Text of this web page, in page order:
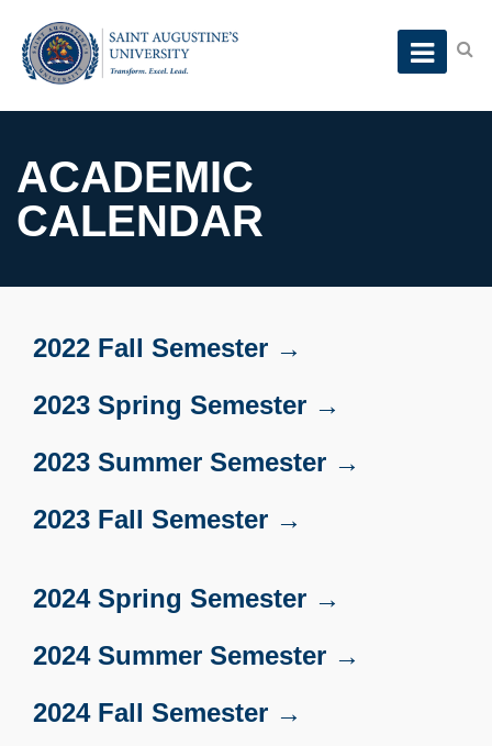
ACADEMIC
CALENDAR
2022 Fall Semester →
2023 Spring Semester →
2023 Summer Semester →
2023 Fall Semester →
2024 Spring Semester →
2024 Summer Semester →
2024 Fall Semester →